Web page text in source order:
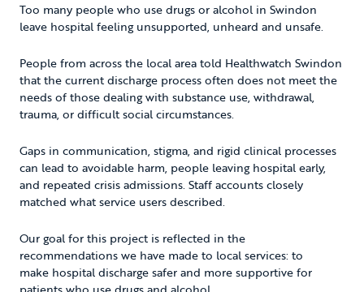
Too many people who use drugs or alcohol in Swindon
leave hospital feeling unsupported, unheard and unsafe.
People from across the local area told Healthwatch Swindon
that the current discharge process often does not meet the
needs of those dealing with substance use, withdrawal,
trauma, or difficult social circumstances.
Gaps in communication, stigma, and rigid clinical processes
can lead to avoidable harm, people leaving hospital early,
and repeated crisis admissions. Staff accounts closely
matched what service users described.
Our goal for this project is reflected in the
recommendations we have made to local services: to
make hospital discharge safer and more supportive for